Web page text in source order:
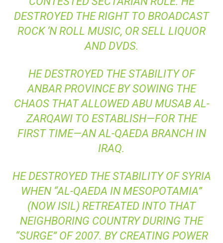
DESTROYED THE RIGHT TO BROADCAST
ROCK ‘N ROLL MUSIC, OR SELL LIQUOR
AND DVDS.
HE DESTROYED THE STABILITY OF
ANBAR PROVINCE BY SOWING THE
CHAOS THAT ALLOWED ABU MUSAB AL-
ZARQAWI TO ESTABLISH—FOR THE
FIRST TIME—AN AL-QAEDA BRANCH IN
IRAQ.
HE DESTROYED THE STABILITY OF SYRIA
WHEN “AL-QAEDA IN MESOPOTAMIA”
(NOW ISIL) RETREATED INTO THAT
NEIGHBORING COUNTRY DURING THE
“SURGE” OF 2007. BY CREATING POWER